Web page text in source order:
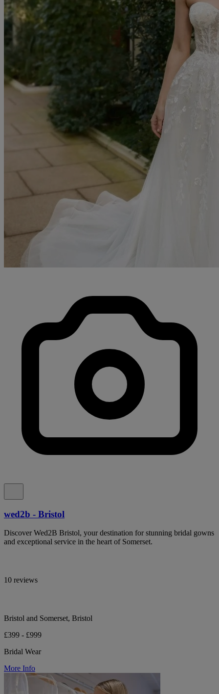
wed2b - Bristol
Discover Wed2B Bristol, your destination for stunning bridal gowns
and exceptional service in the heart of Somerset.
10 reviews
Bristol and Somerset, Bristol
£399 - £999
Bridal Wear
More Info